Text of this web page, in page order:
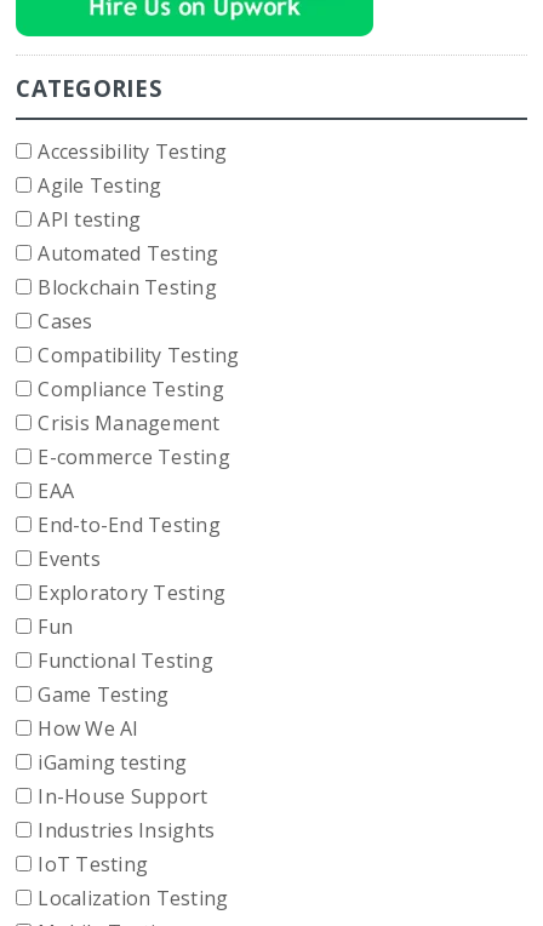
CATEGORIES
Accessibility Testing
Agile Testing
API testing
Automated Testing
Blockchain Testing
Cases
Compatibility Testing
Compliance Testing
Crisis Management
E-commerce Testing
EAA
End-to-End Testing
Events
Exploratory Testing
Fun
Functional Testing
Game Testing
How We AI
iGaming testing
In-House Support
Industries Insights
IoT Testing
Localization Testing